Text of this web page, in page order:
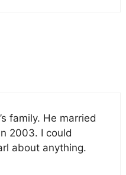
family. He married
2003. I could
about anything.